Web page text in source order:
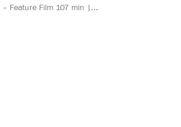
– Feature Film 107 min |...